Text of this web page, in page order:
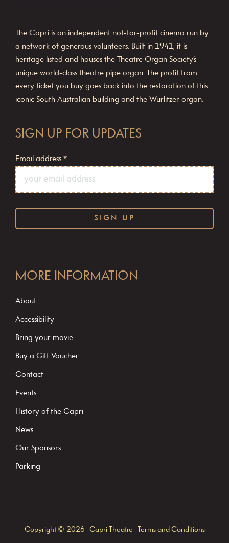
The Capri is an independent not-for-profit cinema run by
a network of generous volunteers. Built in 1941, it is
heritage listed and houses the Theatre Organ Society’s
unique world-class theatre pipe organ. The profit from
every ticket you buy goes back into the restoration of this
iconic South Australian building and the Wurlitzer organ.
SIGN UP FOR UPDATES
Email address *
o
s
t
C
o
a
c
t
MORE INFORMATION
About
Accessibility
Bring your movie
Buy a Gift Voucher
Contact
Events
History of the Capri
News
Our Sponsors
Parking
Copyright © 2026 · Capri Theatre · Terms and Conditions